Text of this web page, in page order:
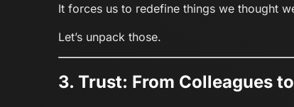
It forces us to redefine things we thought
Let’s unpack those.
3. Trust: From Colleagues